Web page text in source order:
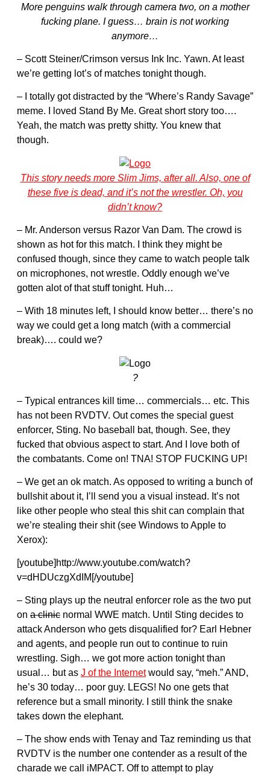
More penguins walk through camera two, on a mother
fucking plane. I guess… brain is not working
anymore…
– Scott Steiner/Crimson versus Ink Inc. Yawn. At least
we’re getting lot’s of matches tonight though.
– I totally got distracted by the “Where’s Randy Savage”
meme. I loved Stand By Me. Great short story too….
Yeah, the match was pretty shitty. You knew that
though.
This story needs more Slim Jims, after all. Also, one of
these five is dead, and it’s not the wrestler. Oh, you
didn’t know?
– Mr. Anderson versus Razor Van Dam. The crowd is
shown as hot for this match. I think they might be
confused though, since they came to watch people talk
on microphones, not wrestle. Oddly enough we’ve
gotten alot of that stuff tonight. Huh…
– With 18 minutes left, I should know better… there’s no
way we could get a long match (with a commercial
break)…. could we?
?
– Typical entrances kill time… commercials… etc. This
has not been RVDTV. Out comes the special guest
enforcer, Sting. No baseball bat, though. See, they
fucked that obvious aspect to start. And I love both of
the combatants. Come on! TNA! STOP FUCKING UP!
– We get an ok match. As opposed to writing a bunch of
bullshit about it, I’ll send you a visual instead. It’s not
like other people who steal this shit can complain that
we’re stealing their shit (see Windows to Apple to
Xerox):
[youtube]http://www.youtube.com/watch?
v=dHDUczgXdIM[/youtube]
– Sting plays up the neutral enforcer role as the two put
on a clinic normal WWE match. Until Sting decides to
attack Anderson who gets disqualified for? Earl Hebner
and agents, and people run out to continue to ruin
wrestling. Sigh… we got more action tonight than
usual… but as J of the Internetwould say, “meh.” AND,
he’s 30 today… poor guy. LEGS! No one gets that
reference but a small minority. I still think the snake
takes down the elephant.
– The show ends with Tenay and Taz reminding us that
RVDTV is the number one contender as a result of the
charade we call iMPACT. Off to attempt to play